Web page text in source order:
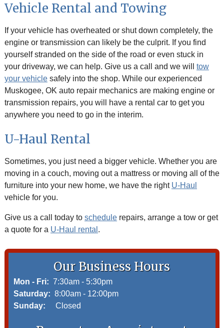
Vehicle Rental and Towing
If your vehicle has overheated or shut down completely, the
engine or transmission can likely be the culprit. If you find
yourself stranded on the side of the road or even stuck in
your driveway, we can help. Give us a call and we will tow
your vehiclesafely into the shop. While our experienced
Muskogee, OK auto repair mechanics are making engine or
transmission repairs, you will have a rental car to get you
anywhere you need to go in the interim.
U-Haul Rental
Sometimes, you just need a bigger vehicle. Whether you are
moving in a couch, moving out a mattress or moving all of the
furniture into your new home, we have the right U-Haul
vehicle for you.
Give us a call today to schedulerepairs, arrange a tow or get
a quote for a U-Haul rental .
Our Business Hours
Mon - Fri: 7:30am - 5:30pm
Saturday: 8:00am - 12:00pm
Sunday:
Closed